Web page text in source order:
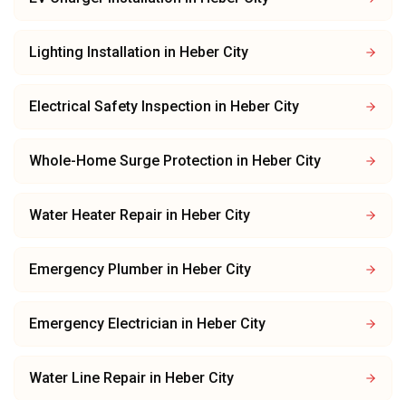
Lighting Installation in Heber City
Electrical Safety Inspection in Heber City
Whole-Home Surge Protection in Heber City
Water Heater Repair in Heber City
Emergency Plumber in Heber City
Emergency Electrician in Heber City
Water Line Repair in Heber City